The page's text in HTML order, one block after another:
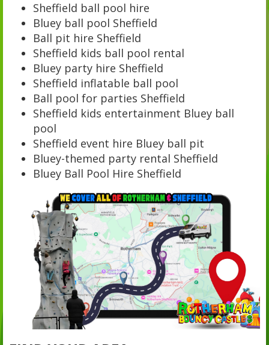
Sheffield ball pool hire
Bluey ball pool Sheffield
Ball pit hire Sheffield
Sheffield kids ball pool rental
Bluey party hire Sheffield
Sheffield inflatable ball pool
Ball pool for parties Sheffield
Sheffield kids entertainment Bluey ball
pool
Sheffield event hire Bluey ball pit
Bluey-themed party rental Sheffield
Bluey Ball Pool Hire Sheffield